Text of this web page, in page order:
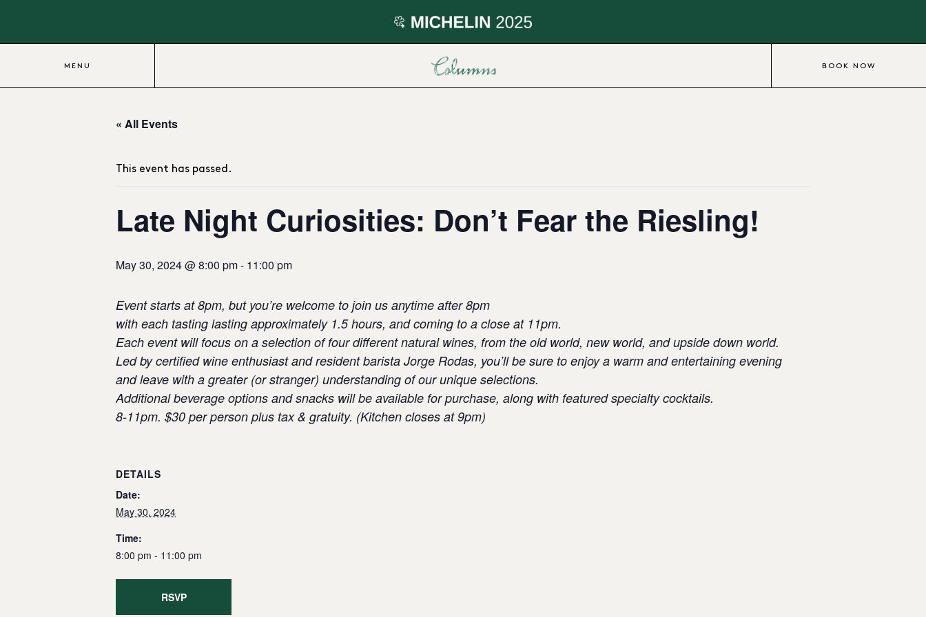
MENU BOOK NOW
« All Events
This event has passed.
Late Night Curiosities: Don’t Fear the Riesling!
May 30, 2024 @ 8:00 pm- 11:00 pm
Event starts at 8pm, but you’re welcome to join us anytime after 8pm
with each tasting lasting approximately 1.5 hours, and coming to a close at 11pm.
Each event will focus on a selection of four different natural wines, from the old world, new world, and upside down world.
Led by certified wine enthusiast and resident barista Jorge Rodas, you’ll be sure to enjoy a warm and entertaining evening
and leave with a greater (or stranger) understanding of our unique selections.
Additional beverage options and snacks will be available for purchase, along with featured specialty cocktails.
8-11pm. $30 per person plus tax & gratuity. (Kitchen closes at 9pm)
DETAILS
Date:
May 30, 2024
Time:
8:00 pm - 11:00 pm
RSVP